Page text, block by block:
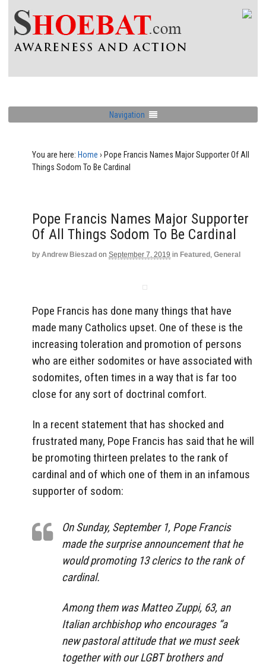
Navigation
You are here: Home › Pope Francis Names Major Supporter Of All
Things Sodom To Be Cardinal
Pope Francis Names Major Supporter
Of All Things Sodom To Be Cardinal
by Andrew Bieszad on September 7, 2019 in Featured , General
Pope Francis has done many things that have
made many Catholics upset. One of these is the
increasing toleration and promotion of persons
who are either sodomites or have associated with
sodomites, often times in a way that is far too
close for any sort of doctrinal comfort.
In a recent statement that has shocked and
frustrated many, Pope Francis has said that he will
be promoting thirteen prelates to the rank of
cardinal and of which one of them in an infamous
supporter of sodom:
On Sunday, September 1, Pope Francis
made the surprise announcement that he
would promoting 13 clerics to the rank of
cardinal.
Among them was Matteo Zuppi, 63, an
Italian archbishop who encourages “a
new pastoral attitude that we must seek
together with our LGBT brothers and